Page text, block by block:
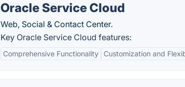
Oracle Service Cloud
Web, Social & Contact Center.
Key Oracle Service Cloud features:
Comprehensive Functionality Customization and